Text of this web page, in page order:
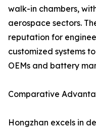
walk-in chambers,
aerospace sectors.
reputation for
customized systems
OEMs and battery
Comparative
Hongzhan excels in